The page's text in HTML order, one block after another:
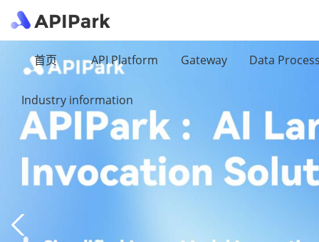
首页 API Platform Gateway Data
Industry information